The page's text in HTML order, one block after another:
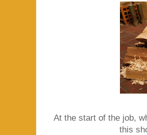
At the start of the job,
this